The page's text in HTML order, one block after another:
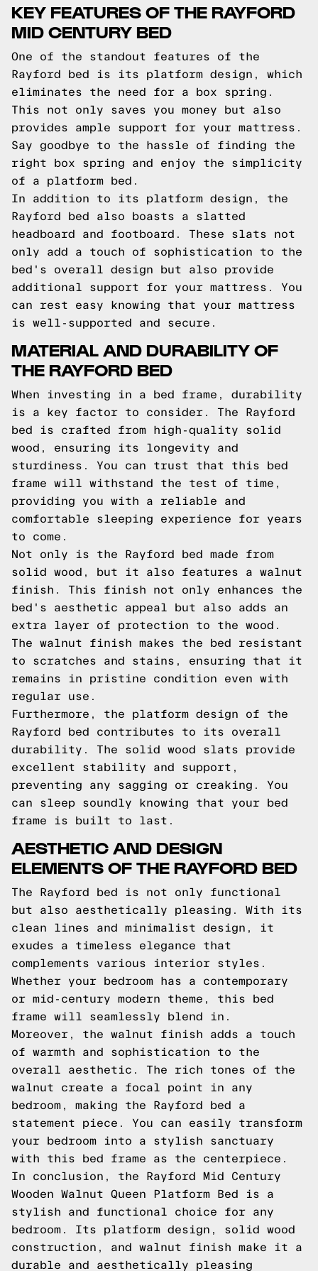
KEY FEATURES OF THE RAYFORD
MID CENTURY BED
One of the standout features of the
Rayford bed is its platform design, which
eliminates the need for a box spring.
This not only saves you money but also
provides ample support for your mattress.
Say goodbye to the hassle of finding the
right box spring and enjoy the simplicity
of a platform bed.
In addition to its platform design, the
Rayford bed also boasts a slatted
headboard and footboard. These slats not
only add a touch of sophistication to the
bed's overall design but also provide
additional support for your mattress. You
can rest easy knowing that your mattress
is well-supported and secure.
MATERIAL AND DURABILITY OF
THE RAYFORD BED
When investing in a bed frame, durability
is a key factor to consider. The Rayford
bed is crafted from high-quality solid
wood, ensuring its longevity and
sturdiness. You can trust that this bed
frame will withstand the test of time,
providing you with a reliable and
comfortable sleeping experience for years
to come.
Not only is the Rayford bed made from
solid wood, but it also features a walnut
finish. This finish not only enhances the
bed's aesthetic appeal but also adds an
extra layer of protection to the wood.
The walnut finish makes the bed resistant
to scratches and stains, ensuring that it
remains in pristine condition even with
regular use.
Furthermore, the platform design of the
Rayford bed contributes to its overall
durability. The solid wood slats provide
excellent stability and support,
preventing any sagging or creaking. You
can sleep soundly knowing that your bed
frame is built to last.
AESTHETIC AND DESIGN
ELEMENTS OF THE RAYFORD BED
The Rayford bed is not only functional
but also aesthetically pleasing. With its
clean lines and minimalist design, it
exudes a timeless elegance that
complements various interior styles.
Whether your bedroom has a contemporary
or mid-century modern theme, this bed
frame will seamlessly blend in.
Moreover, the walnut finish adds a touch
of warmth and sophistication to the
overall aesthetic. The rich tones of the
walnut create a focal point in any
bedroom, making the Rayford bed a
statement piece. You can easily transform
your bedroom into a stylish sanctuary
with this bed frame as the centerpiece.
In conclusion, the Rayford Mid Century
Wooden Walnut Queen Platform Bed is a
stylish and functional choice for any
bedroom. Its platform design, solid wood
construction, and walnut finish make it a
durable and aesthetically pleasing